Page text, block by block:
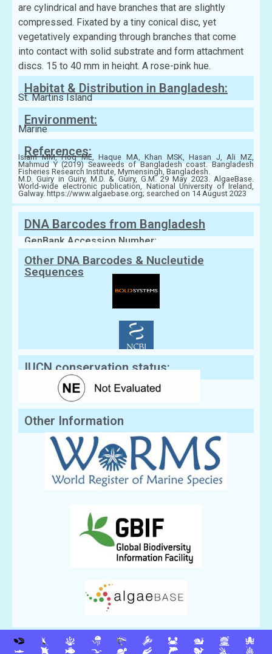
are cylindrical and have branches that are slightly
compressed. Fixated by a tiny conical disc, yet
vegetatively expanding through branches that come
into contact with solid substrate and form attachment
discs. 15 to 40 mm in height. A rose-pink hue.
Habitat & Distribution in Bangladesh:
St. Martins Island
Environment:
Marine
References:
Islam MM, Hoq ME, Haque MA, Khan MSK, Hasan J, Ali MZ,
Mahmud Y (2019) Seaweeds of Bangladesh coast. Bangladesh
Fisheries Research Institute, Mymensingh, Bangladesh.
M.D. Guiry in Guiry, M.D. & Guiry, G.M. 29 May 2023. AlgaeBase.
World-wide electronic publication, National University of Ireland,
Galway. https://www.algaebase.org; searched on 14 August 2023
DNA Barcodes from Bangladesh
GenBank Accession Number:
Other DNA Barcodes & Nucleutide
Sequences
IUCN conservation status:
Other Information